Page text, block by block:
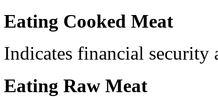
Eating Cooked Meat
Indicates financial security
Eating Raw Meat